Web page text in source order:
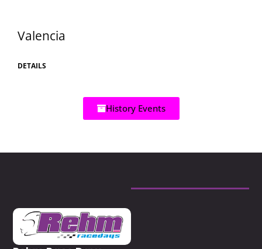
Valencia
DETAILS
History Events